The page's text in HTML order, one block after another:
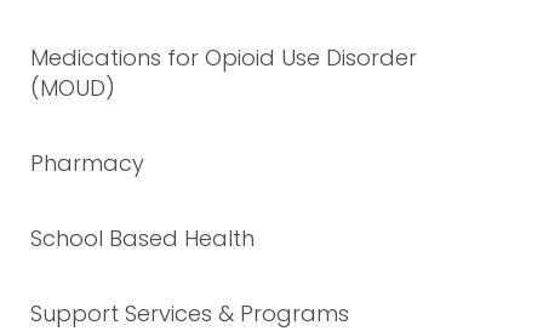
Medications for Opioid Use Disorder
(MOUD)
Pharmacy
School Based Health
Support Services & Programs